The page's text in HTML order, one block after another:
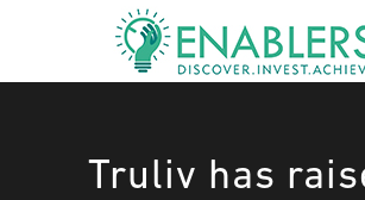
Truliv has